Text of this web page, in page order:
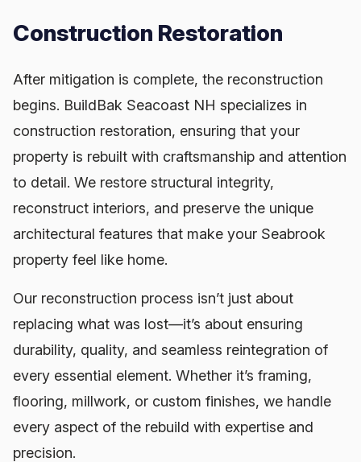
Construction Restoration
After mitigation is complete, the reconstruction
begins. BuildBak Seacoast NH specializes in
construction restoration, ensuring that your
property is rebuilt with craftsmanship and attention
to detail. We restore structural integrity,
reconstruct interiors, and preserve the unique
architectural features that make your Seabrook
property feel like home.
Our reconstruction process isn’t just about
replacing what was lost—it’s about ensuring
durability, quality, and seamless reintegration of
every essential element. Whether it’s framing,
flooring, millwork, or custom finishes, we handle
every aspect of the rebuild with expertise and
precision.